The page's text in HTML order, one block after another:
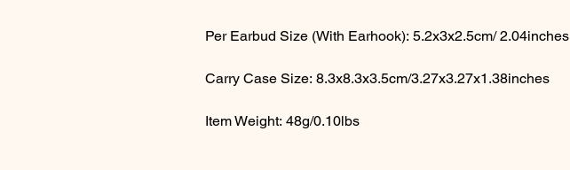
Per Earbud Size (With Earhook): 5.2x3x2.5cm/ 2.04inches
Carry Case Size: 8.3x8.3x3.5cm/3.27x3.27x1.38inches
Item Weight: 48g/0.10lbs